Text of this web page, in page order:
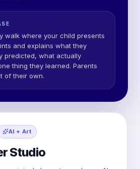
walk where your child presents
and explains what they
predicted, what actually
thing they learned. Parents
of their own.
AI + Art
Studio